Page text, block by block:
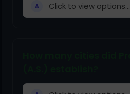
A Click to view options...